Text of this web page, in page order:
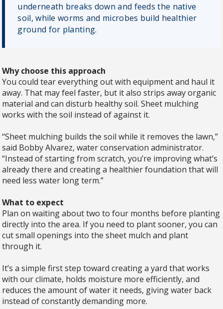
underneath breaks down and feeds the native
soil, while worms and microbes build healthier
ground for planting.
Why choose this approach
You could tear everything out with equipment and haul it
away. That may feel faster, but it also strips away organic
material and can disturb healthy soil. Sheet mulching
works with the soil instead of against it.
“Sheet mulching builds the soil while it removes the lawn,”
said Bobby Alvarez, water conservation administrator.
“Instead of starting from scratch, you’re improving what’s
already there and creating a healthier foundation that will
need less water long term.”
What to expect
Plan on waiting about two to four months before planting
directly into the area. If you need to plant sooner, you can
cut small openings into the sheet mulch and plant
through it.
It’s a simple first step toward creating a yard that works
with our climate, holds moisture more efficiently, and
reduces the amount of water it needs, giving water back
instead of constantly demanding more.